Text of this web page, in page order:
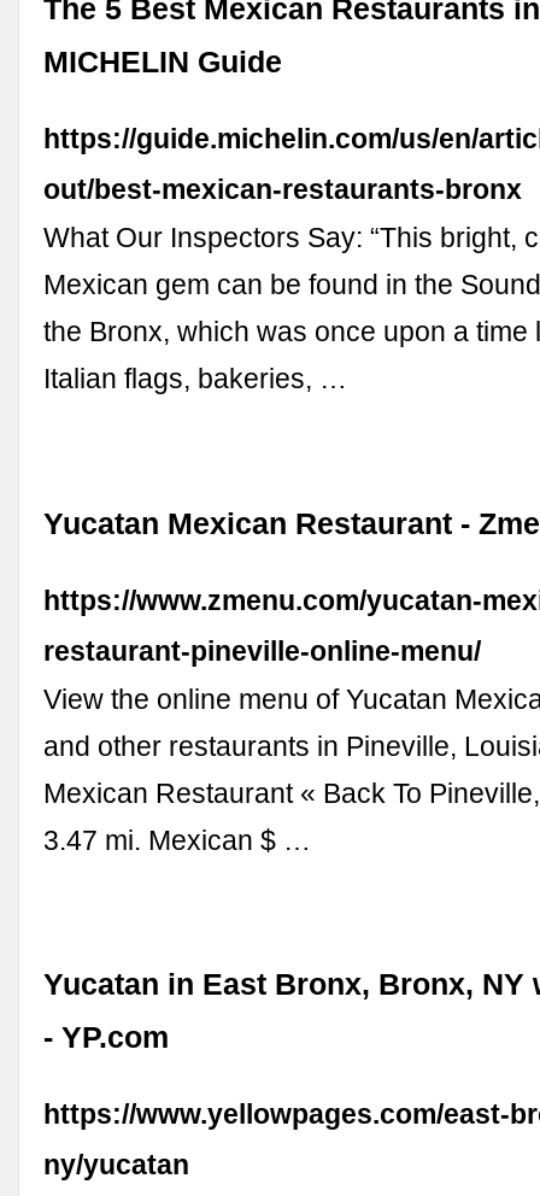
The 5 Best Mexican Restaurants
MICHELIN Guide
https://guide.michelin.com/us/en/
out/best-mexican-restaurants-bronx
What Our Inspectors Say: “This bright,
Mexican gem can be found in the
the Bronx, which was once upon a time
Italian flags, bakeries, …
Yucatan Mexican Restaurant -
https://www.zmenu.com/yucatan-
restaurant-pineville-online-menu/
View the online menu of Yucatan
and other restaurants in Pineville,
Mexican Restaurant « Back To
3.47 mi. Mexican $ …
Yucatan in East Bronx, Bronx, NY
- YP.com
https://www.yellowpages.com/east-
ny/yucatan